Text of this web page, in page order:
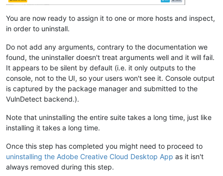
You are now ready to assign it to one or more hosts and inspect,
in order to uninstall.
Do not add any arguments, contrary to the documentation we
found, the uninstaller doesn't treat arguments well and it will fail.
It appears to be silent by default (i.e. it only outputs to the
console, not to the UI, so your users won't see it. Console output
is captured by the package manager and submitted to the
VulnDetect backend.).
Note that uninstalling the entire suite takes a long time, just like
installing it takes a long time.
Once this step has completed you might need to proceed to
uninstalling the Adobe Creative Cloud Desktop App as it isn't
always removed during this step.